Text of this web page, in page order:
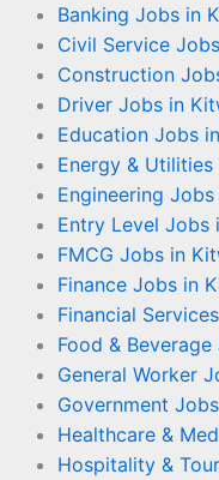
Banking Jobs in
Civil Service
Construction
Driver Jobs in
Education Jobs
Energy &
Engineering
Entry Level Jobs
FMCG Jobs in
Finance Jobs in
Financial
Food &
General Worker
Government
Healthcare &
Hospitality &